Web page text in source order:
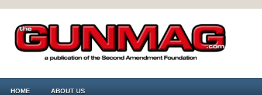
HOME ABOUT US